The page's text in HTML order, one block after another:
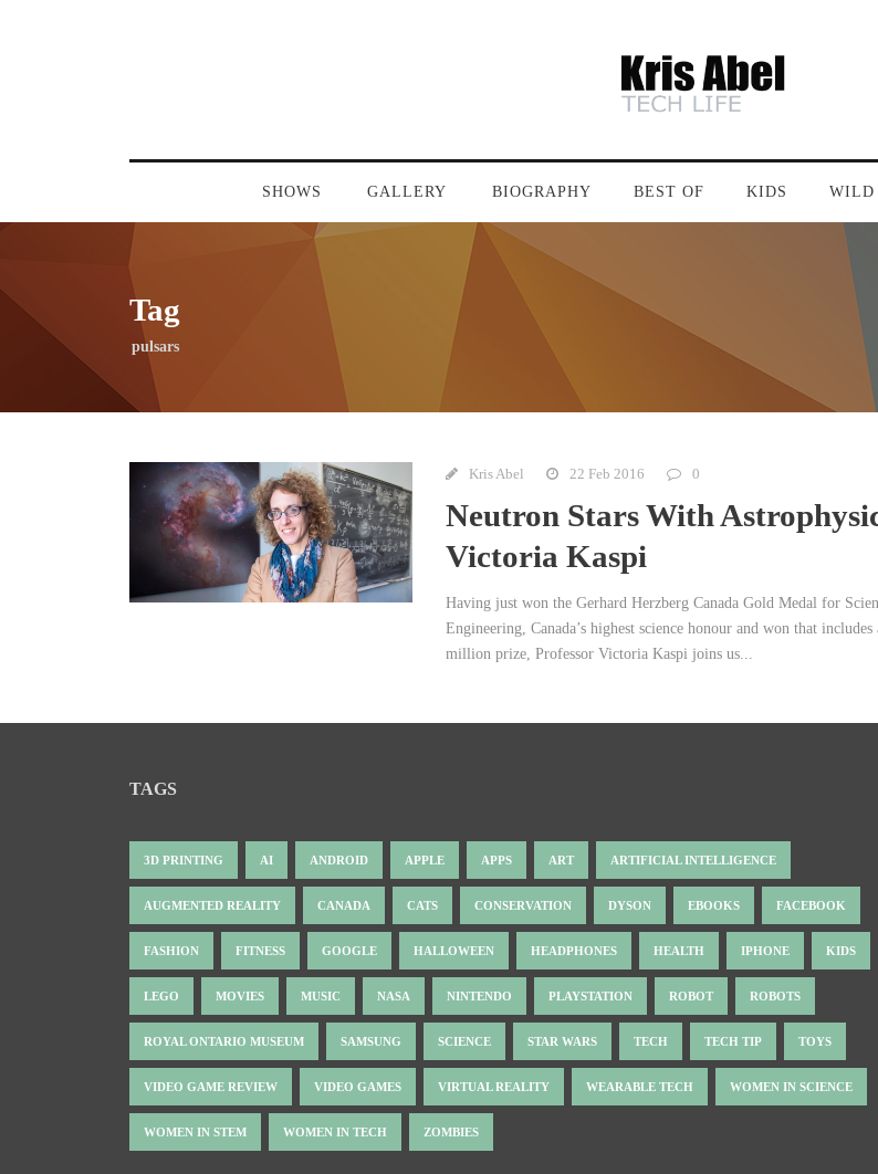
SHOWS GALLERY BIOGRAPHY BEST OF KIDS WILD
Tag
pulsars
Kris Abel 22 Feb 2016 0
Neutron Stars With
Victoria Kaspi
Having just won the Gerhard Herzberg Canada Gold Medal for
Engineering, Canada’s highest science honour and won that includes
million prize, Professor Victoria Kaspi joins us...
TAGS
3D PRINTING AI ANDROID APPLE APPS ART ARTIFICIAL INTELLIGENCE
AUGMENTED REALITY CANADA CATS CONSERVATION DYSON EBOOKS FACEBOOK
FASHION FITNESS GOOGLE HALLOWEEN HEADPHONES HEALTH IPHONE KIDS
LEGO MOVIES MUSIC NASA NINTENDO PLAYSTATION ROBOT ROBOTS
ROYAL ONTARIO MUSEUM SAMSUNG SCIENCE STAR WARS TECH TECH TIP TOYS
VIDEO GAME REVIEW VIDEO GAMES VIRTUAL REALITY WEARABLE TECH WOMEN IN SCIENCE
WOMEN IN STEM WOMEN IN TECH ZOMBIES